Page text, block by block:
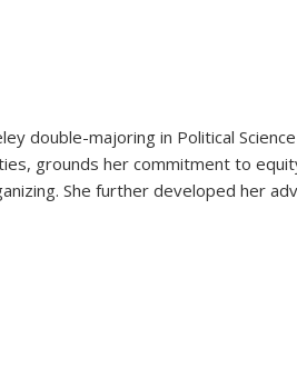
double-majoring in Political
grounds her commitment to
She further developed her